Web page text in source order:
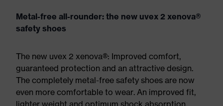
Metal-free all-rounder: the new uvex 2 xenova®
safety shoes
The new uvex 2 xenova®: Improved comfort,
guaranteed protection and an attractive design.
The completely metal-free safety shoes are now
even more comfortable to wear. An improved fit,
lighter weight and optimum shock absorption,